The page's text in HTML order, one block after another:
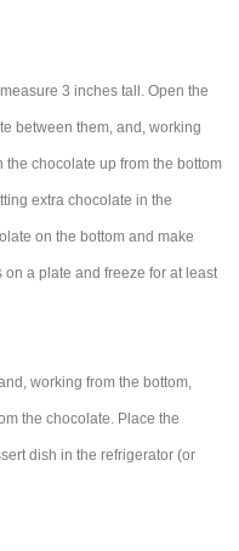
3 inches tall. Open the
between them, and, working
the chocolate up from the bottom
extra chocolate in the
on the bottom and make
a plate and freeze for at least
working from the bottom,
the chocolate. Place the
dish in the refrigerator (or